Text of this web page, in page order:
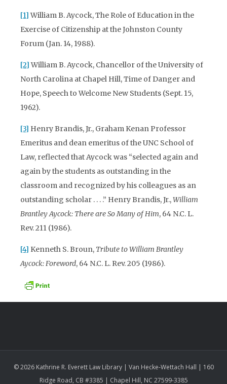
[1]William B. Aycock, The Role of Education in the
Exercise of Citizenship at the Johnston County
Forum (Jan. 14, 1988).
[2]William B. Aycock, Chancellor of the University of
North Carolina at Chapel Hill, Time of Danger and
Hope, Speech to Welcome New Students (Sept. 15,
1962).
[3] Henry Brandis, Jr., Graham Kenan Professor
Emeritus and dean emeritus of the UNC School of
Law, reflected that Aycock was “selected again and
again by the students as outstanding in the
classroom and recognized by his colleagues as an
outstanding scholar . . . .” Henry Brandis, Jr.,William
Brantley Aycock: There are So Many of Him, 64 N.C. L.
Rev. 211 (1986).
[4] Kenneth S. Broun, Tribute to William Brantley
Aycock: Foreword, 64 N.C. L. Rev. 205 (1986).
© 2026 Kathrine R. Everett Law Library | Van Hecke-Wettach Hall | 160
Ridge Road, CB #3385 | Chapel Hill, NC 27599-3385